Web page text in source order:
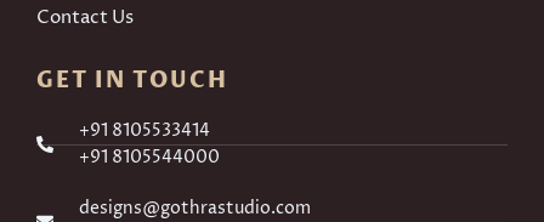
Contact Us
GET IN TOUCH
+91 8105533414
+91 8105544000
designs@gothrastudio.com